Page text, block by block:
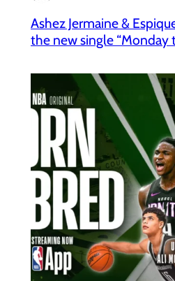
Ashez Jermaine &
the new single “Monday